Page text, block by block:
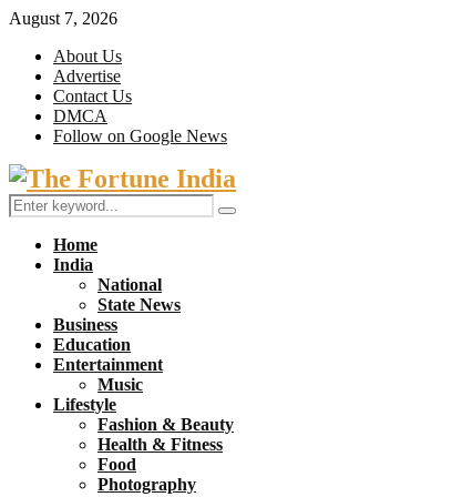
August 7, 2026
About Us
Advertise
Contact Us
DMCA
Follow on Google News
Facebook
Twitter
Search
for:
Search
Home
India
National
State News
Business
Education
Entertainment
Music
Lifestyle
Fashion & Beauty
Health & Fitness
Food
Photography